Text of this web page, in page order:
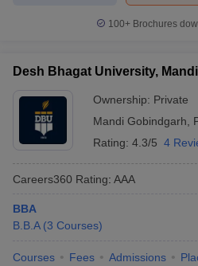
100+ Brochures
Desh Bhagat University,
Ownership: Private
Mandi Gobindgarh
Rating: 4.3/5 4
Careers360 Rating: AAA
BBA
B.B.A (3 Courses)
Courses Fees Admissions